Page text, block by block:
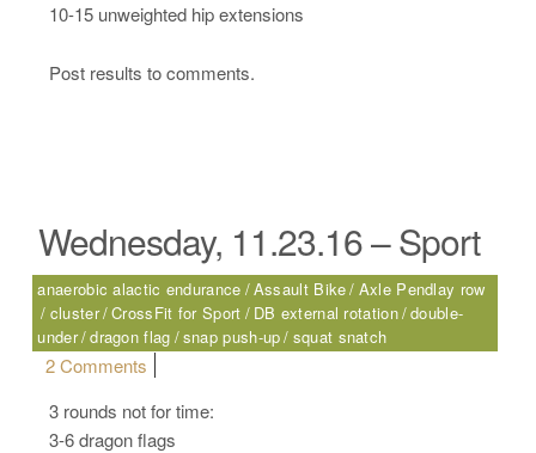
10-15 unweighted hip extensions
Post results to comments.
Wednesday, 11.23.16 – Sport
anaerobic alactic endurance Assault Bike Axle Pendlay row
cluster CrossFit for Sport DB external rotation double-
under dragon flag snap push-up squat snatch
2 Comments
3 rounds not for time:
3-6 dragon flags